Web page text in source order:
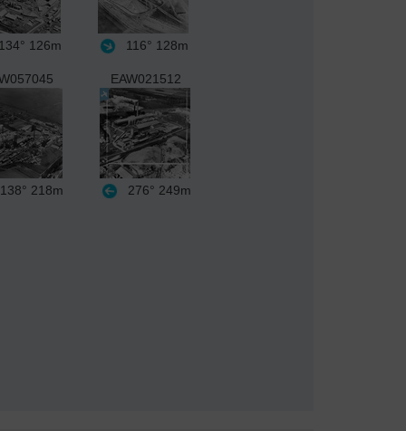
126m 116° 128m
218m
EAW021512
276° 249m